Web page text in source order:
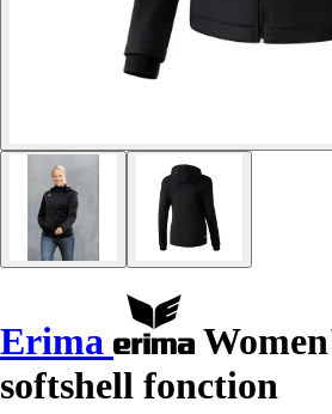
Erima
softshell fonction